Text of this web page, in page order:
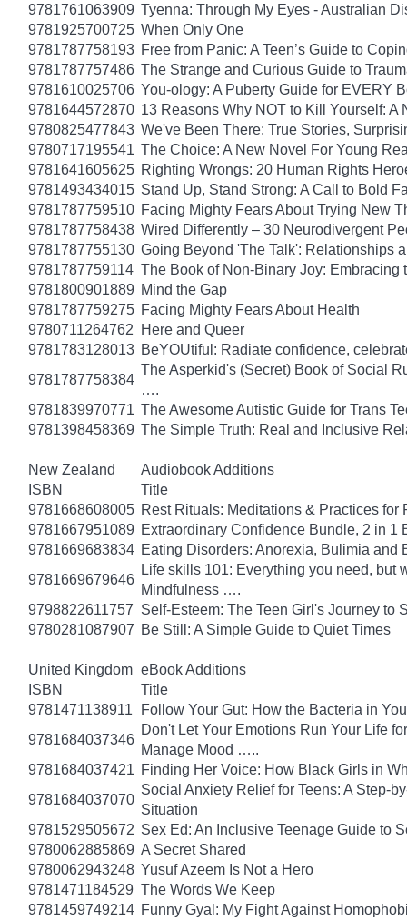
9781761063909 Tyenna: Through My Eyes - Australian
9781925700725 When Only One
9781787758193 Free from Panic: A Teen’s Guide to
9781787757486 The Strange and Curious Guide to
9781610025706 You-ology: A Puberty Guide for EVERY
9781644572870 13 Reasons Why NOT to Kill Yourself: A
9780825477843 We've Been There: True Stories,
9780717195541 The Choice: A New Novel For Young
9781641605625 Righting Wrongs: 20 Human Rights
9781493434015 Stand Up, Stand Strong: A Call to Bold
9781787759510 Facing Mighty Fears About Trying New
9781787758438 Wired Differently – 30 Neurodivergent
9781787755130 Going Beyond 'The Talk': Relationships
9781787759114 The Book of Non-Binary Joy: Embracing
9781800901889 Mind the Gap
9781787759275 Facing Mighty Fears About Health
9780711264762
Here and Queer
9781783128013 BeYOUtiful: Radiate confidence,
9781787758384
The Asperkid's (Secret) Book of Social
….
9781839970771 The Awesome Autistic Guide for Trans
9781398458369 The Simple Truth: Real and Inclusive
New Zealand
Audiobook Additions
ISBN
Title
9781668608005 Rest Rituals: Meditations & Practices for
9781667951089 Extraordinary Confidence Bundle, 2 in
9781669683834 Eating Disorders: Anorexia, Bulimia
9781669679646
Life skills 101: Everything you need, but
Mindfulness ….
9798822611757 Self-Esteem: The Teen Girl's Journey to
9780281087907 Be Still: A Simple Guide to Quiet Times
United Kingdom eBook Additions
ISBN
Title
9781471138911
Follow Your Gut: How the Bacteria in
9781684037346
Don't Let Your Emotions Run Your Life
Manage Mood …..
9781684037421 Finding Her Voice: How Black Girls in
9781684037070
Social Anxiety Relief for Teens: A Step-
Situation
9781529505672 Sex Ed: An Inclusive Teenage Guide to
9780062885869 A Secret Shared
9780062943248 Yusuf Azeem Is Not a Hero
9781471184529 The Words We Keep
9781459749214 Funny Gyal: My Fight Against